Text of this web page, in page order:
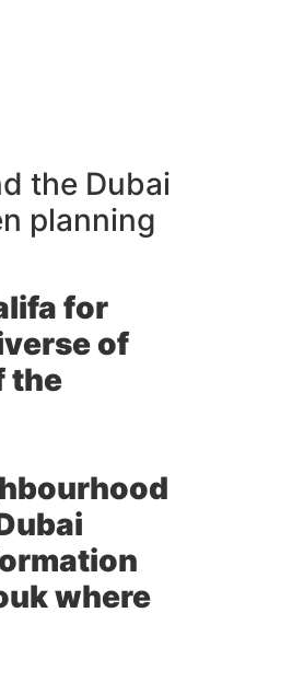
the Dubai
planning
for
of
the
where